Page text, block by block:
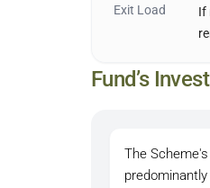
Exit Load
If
Fund’s
The